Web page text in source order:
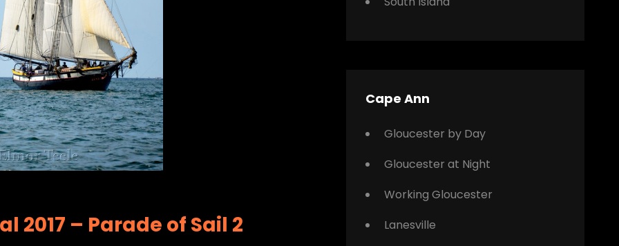
2017 – Parade of Sail 2
Cape Ann
Gloucester by Day
Gloucester at Night
Working Gloucester
Lanesville